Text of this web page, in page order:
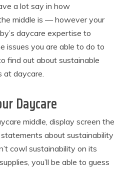
a lot say in how
middle is — however your
daycare expertise to
issues you are able to do to
find out about sustainable
at daycare.
Daycare
middle, display screen the
about sustainability
cowl sustainability on its
you’ll be able to guess